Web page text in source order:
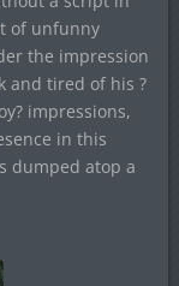
of unfunny
the impression
and tired of his ?
impressions,
in this
dumped atop a